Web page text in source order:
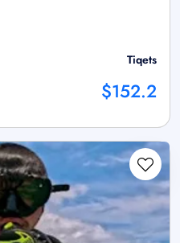
Tiqets
$152.2